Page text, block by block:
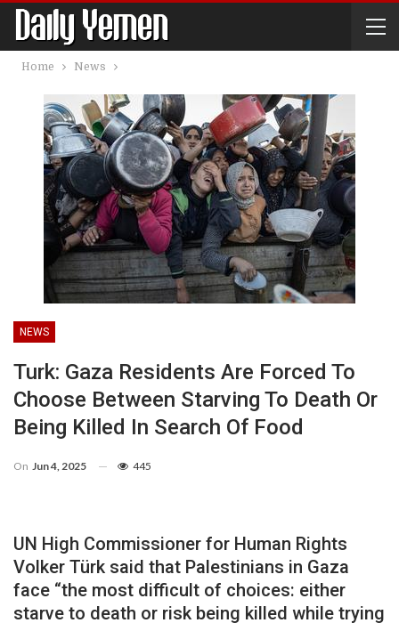
Home News
NEWS
Turk: Gaza Residents Are Forced To
Choose Between Starving To Death Or
Being Killed In Search Of Food
On Jun 4, 2025 445
UN High Commissioner for Human Rights
Volker Türk said that Palestinians in Gaza
face “the most difficult of choices: either
starve to death or risk being killed while trying